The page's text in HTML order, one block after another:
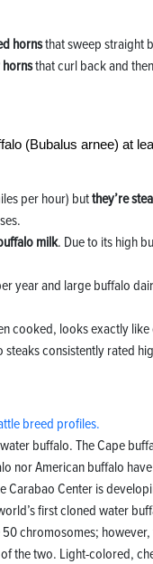
hornsthat sweep straight
that curl back and
(Bubalus arnee) at
per hour) butthey’re
milk. Due to its high
year and large buffalo
cooked, looks exactly
consistently rated
breed profiles.
buffalo. The Cape
nor American buffalo
Carabao Center is
first cloned water
chromosomes;
the two. Light-colored,